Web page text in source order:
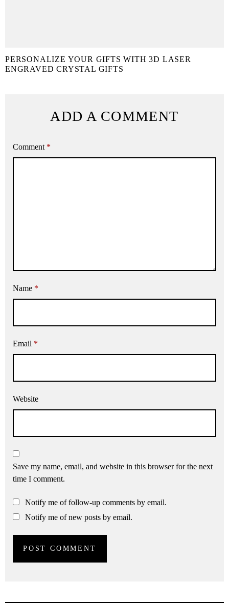
PERSONALIZE YOUR GIFTS WITH 3D LASER
ENGRAVED CRYSTAL GIFTS
ADD A COMMENT
Comment *
Name *
Email *
Website
Save my name, email, and website in this browser for the next
time I comment.
Notify me of follow-up comments by email.
Notify me of new posts by email.